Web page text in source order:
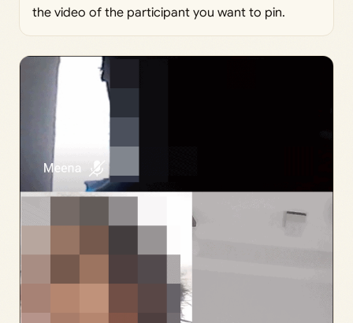
the video of the participant you want to pin.